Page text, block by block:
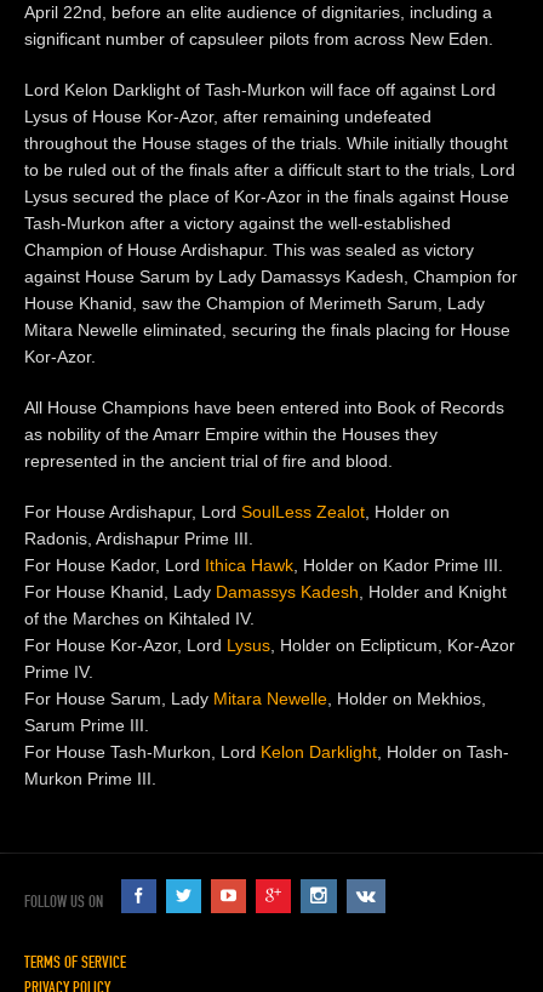
April 22nd, before an elite audience of dignitaries, including a
significant number of capsuleer pilots from across New Eden.
Lord Kelon Darklight of Tash-Murkon will face off against Lord
Lysus of House Kor-Azor, after remaining undefeated
throughout the House stages of the trials. While initially thought
to be ruled out of the finals after a difficult start to the trials, Lord
Lysus secured the place of Kor-Azor in the finals against House
Tash-Murkon after a victory against the well-established
Champion of House Ardishapur. This was sealed as victory
against House Sarum by Lady Damassys Kadesh, Champion for
House Khanid, saw the Champion of Merimeth Sarum, Lady
Mitara Newelle eliminated, securing the finals placing for House
Kor-Azor.
All House Champions have been entered into Book of Records
as nobility of the Amarr Empire within the Houses they
represented in the ancient trial of fire and blood.
For House Ardishapur, Lord SoulLess Zealot , Holder on
Radonis, Ardishapur Prime III.
For House Kador, Lord Ithica Hawk , Holder on Kador Prime III.
For House Khanid, Lady Damassys Kadesh , Holder and Knight
of the Marches on Kihtaled IV.
For House Kor-Azor, Lord Lysus , Holder on Eclipticum, Kor-Azor
Prime IV.
For House Sarum, Lady Mitara Newelle , Holder on Mekhios,
Sarum Prime III.
For House Tash-Murkon, Lord Kelon Darklight , Holder on Tash-
Murkon Prime III.
FOLLOW US ON
TERMS OF SERVICE
PRIVACY POLICY